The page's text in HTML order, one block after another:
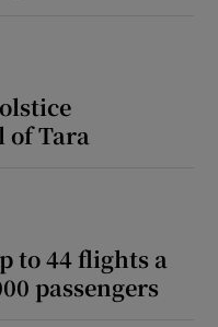
of Tara
to 44 flights a
passengers